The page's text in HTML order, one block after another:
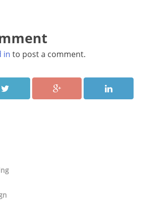
in to post a comment.